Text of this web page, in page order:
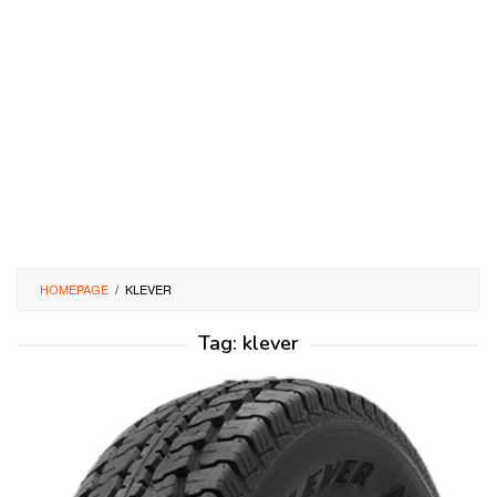
HOMEPAGE / KLEVER
Tag: klever